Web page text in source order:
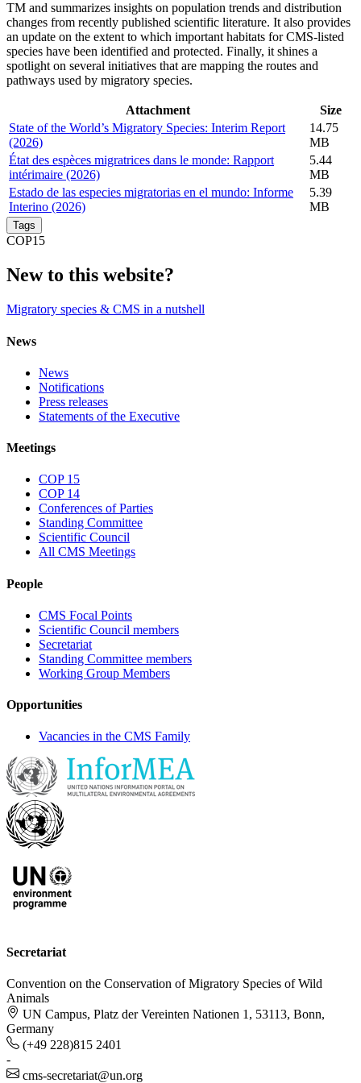
TM and summarizes insights on population trends and distribution
changes from recently published scientific literature. It also provides
an update on the extent to which important habitats for CMS-listed
species have been identified and protected. Finally, it shines a
spotlight on several initiatives that are mapping the routes and
pathways used by migratory species.
Attachment
Size
State of the World’s Migratory Species: Interim Report
(2026)
14.75
MB
État des espèces migratrices dans le monde: Rapport
intérimaire (2026)
5.44
MB
Estado de las especies migratorias en el mundo: Informe
Interino (2026)
5.39
MB
Tags
COP15
New to this website?
Migratory species & CMS in a nutshell
News
News
Notifications
Press releases
Statements of the Executive
Meetings
COP 15
COP 14
Conferences of Parties
Standing Committee
Scientific Council
All CMS Meetings
People
CMS Focal Points
Scientific Council members
Secretariat
Standing Committee members
Working Group Members
Opportunities
Vacancies in the CMS Family
Secretariat
Convention on the Conservation of Migratory Species of Wild
Animals
UN Campus, Platz der Vereinten Nationen 1, 53113, Bonn,
Germany
(+49 228)815 2401
-
cms-secretariat@un.org